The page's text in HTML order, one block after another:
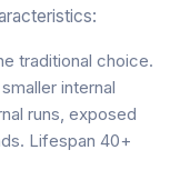
traditional choice.
internal
runs, exposed
Lifespan 40+